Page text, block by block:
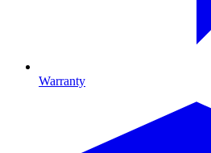
Warranty